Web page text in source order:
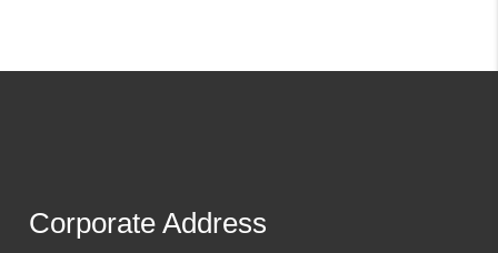
Corporate Address